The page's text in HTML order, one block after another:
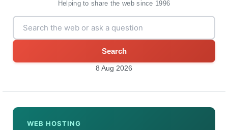
Helping to share the web since 1996
Search
8 Aug 2026
WEB HOSTING